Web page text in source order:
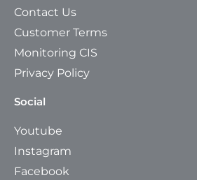
Contact Us
Customer Terms
Monitoring CIS
Privacy Policy
Social
Youtube
Instagram
Facebook